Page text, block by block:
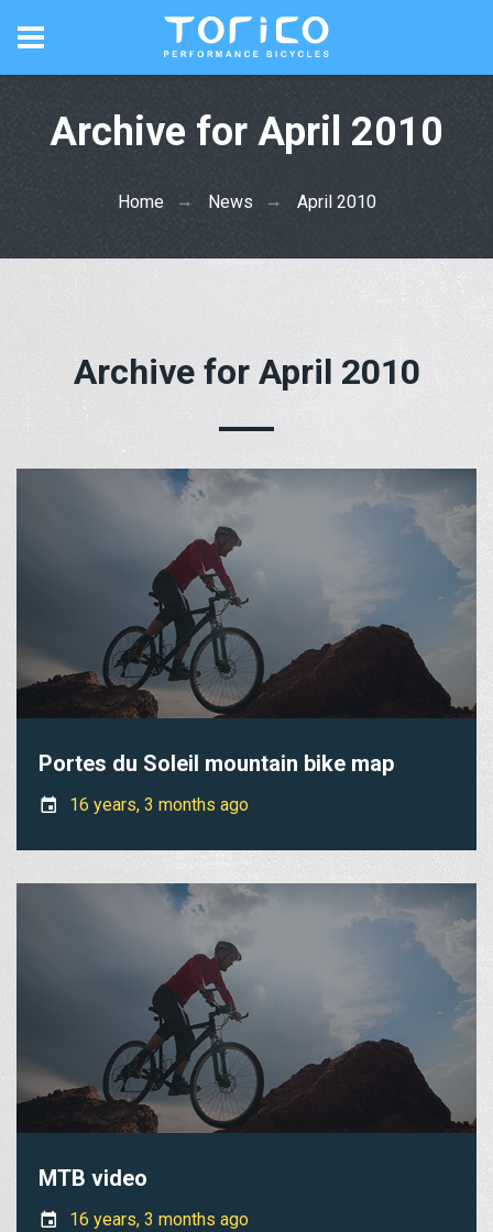
Archive for April 2010
Home News April 2010
Archive for April 2010
Portes du Soleil mountain bike map
16 years, 3 months ago
MTB video
16 years, 3 months ago